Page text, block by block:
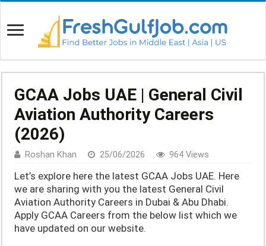
GCAA Jobs UAE | General Civil
Aviation Authority Careers
(2026)
Roshan Khan 25/06/2026 964 Views
Let’s explore here the latest GCAA Jobs UAE. Here
we are sharing with you the latest General Civil
Aviation Authority Careers in Dubai & Abu Dhabi.
Apply GCAA Careers from the below list which we
have updated on our website.